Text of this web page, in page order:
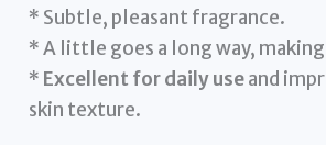
* Subtle, pleasant fragrance.
* A little goes a long way,
* Excellent for daily useand
skin texture.